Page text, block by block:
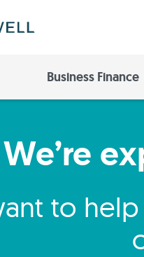
Business Finance
We’re
to